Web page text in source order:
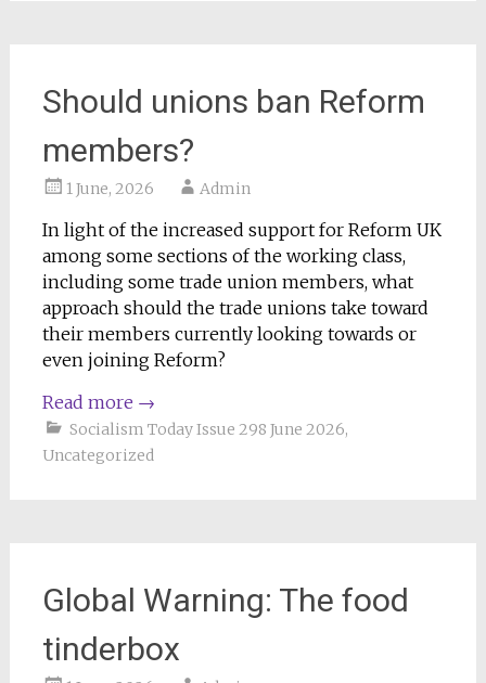
Should unions ban Reform
members?
1 June, 2026 Admin
In light of the increased support for Reform UK
among some sections of the working class,
including some trade union members, what
approach should the trade unions take toward
their members currently looking towards or
even joining Reform?
Read more →
Socialism Today Issue 298 June 2026,
Uncategorized
Global Warning: The food
tinderbox